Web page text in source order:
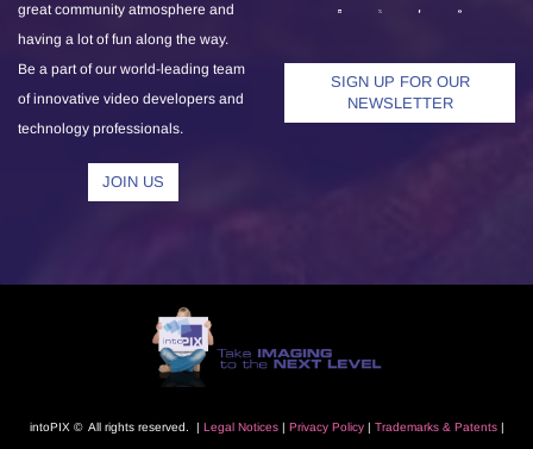
great community atmosphere and
having a lot of fun along the way.
Be a part of our world-leading team
of innovative video developers and
technology professionals.
JOIN US
SIGN UP FOR OUR
NEWSLETTER
intoPIX © All rights reserved. | L egal Notices| Privacy Policy| Trademarks& Patents|